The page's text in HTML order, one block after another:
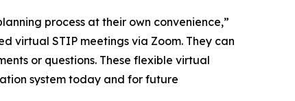
process at their own convenience,”
virtual STIP meetings via Zoom. They can
or questions. These flexible virtual
system today and for future